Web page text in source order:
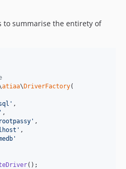
to summarise the entirety of
atiaa\DriverFactory(
' ,
' ,
rootpassy ' ,
' ,
'
();